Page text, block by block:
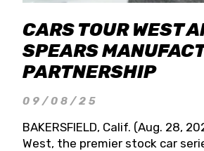
CARS TOUR WEST
SPEARS
PARTNERSHIP
09/08/25
BAKERSFIELD, Calif. (Aug. 28,
West, the premier stock car